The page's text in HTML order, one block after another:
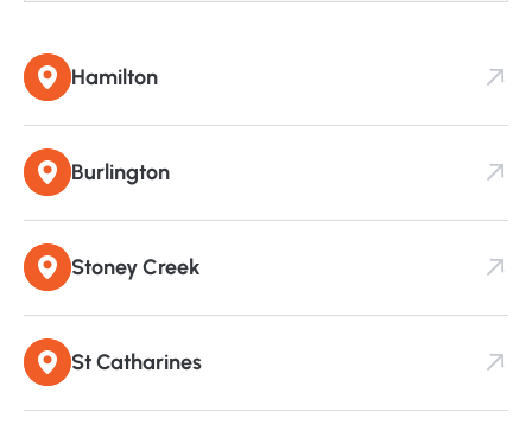
Hamilton
Burlington
Stoney Creek
St Catharines